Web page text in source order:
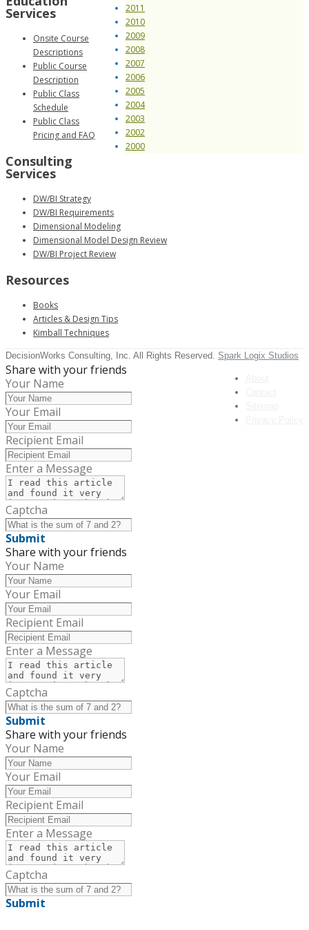
2011
2010
2009
2008
2007
2006
2005
2004
2003
2002
2000
Services
Onsite Course
Descriptions
Public Course
Description
Public Class
Schedule
Public Class
Pricing and FAQ
Consulting
Services
DW/BI Strategy
DW/BI Requirements
Dimensional Modeling
Dimensional Model Design Review
DW/BI Project Review
Resources
Books
Articles & Design Tips
Kimball Techniques
DecisionWorks Consulting, Inc. All Rights Reserved. Spark Logix Studios
Share with your friends
Your Name
Your Email
Recipient Email
Enter a Message
Captcha
Submit
Share with your friends
Your Name
Your Email
Recipient Email
Enter a Message
Captcha
Submit
Share with your friends
Your Name
Your Email
Recipient Email
Enter a Message
Captcha
Submit